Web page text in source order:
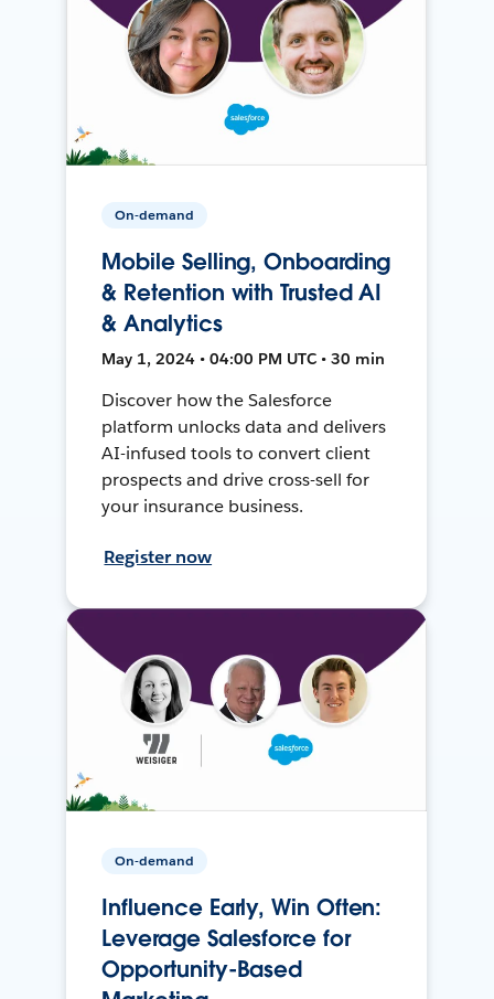
On-demand
Mobile Selling, Onboarding
& Retention with Trusted AI
& Analytics
May 1, 2024 • 04:00 PM UTC • 30 min
Discover how the Salesforce
platform unlocks data and delivers
AI-infused tools to convert client
prospects and drive cross-sell for
your insurance business.
Register now
On-demand
Influence Early, Win Often:
Leverage Salesforce for
Opportunity-Based